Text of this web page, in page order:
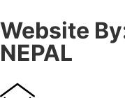
Website
NEPAL